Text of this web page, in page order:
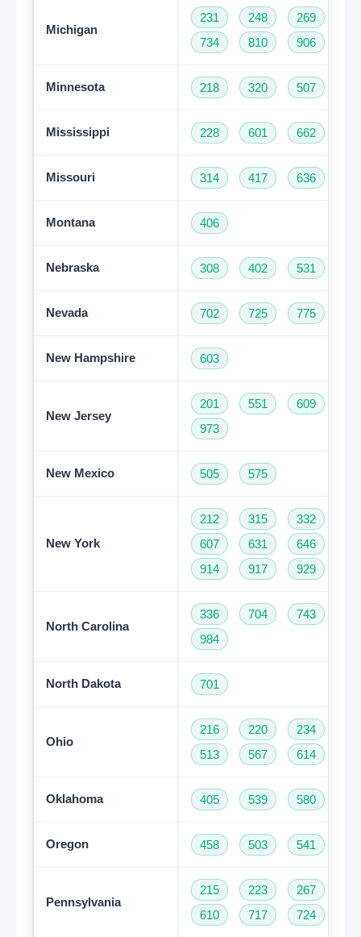
Michigan
231 248 269
734
810 906
Minnesota 218 320 507
Mississippi 228 601 662
Missouri 314 417 636
Montana 406
Nebraska 308 402 531
Nevada 702 725 775
New Hampshire 603
New Jersey
201 551 609
973
New Mexico 505 575
New York
212 315 332
607
631 646
914
917 929
North Carolina
336 704 743
984
North Dakota 701
Ohio
216 220 234
513
567 614
Oklahoma 405 539 580
Oregon 458 503 541
Pennsylvania
215 223 267
610
717 724